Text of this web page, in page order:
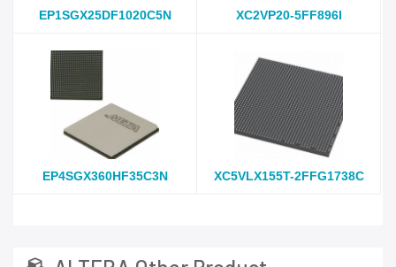
EP1SGX25DF1020C5N XC2VP20-5FF896I
EP4SGX360HF35C3N XC5VLX155T-2FFG1738C